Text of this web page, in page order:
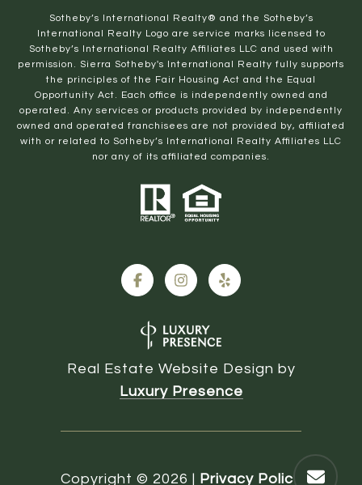
​​​​​Sotheby’s International Realty® and the Sotheby’s
International Realty Logo are service marks licensed to
Sotheby’s International Realty Affiliates LLC and used with
permission. Sierra Sotheby's International Realty fully supports
the principles of the Fair Housing Act and the Equal
Opportunity Act. Each office is independently owned and
operated. Any services or products provided by independently
owned and operated franchisees are not provided by, affiliated
with or related to Sotheby’s International Realty Affiliates LLC
nor any of its affiliated companies.
Real Estate Website Design by
Luxury Presence
Copyright © 2026 | Privacy Policy